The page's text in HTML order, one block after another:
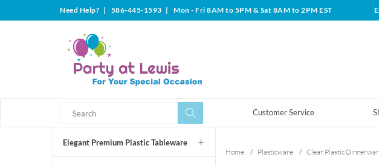
Need Help? | 586-445-1593 | Mon - Fri 8AM to 5PM & Sat 8AM to 2PM EST
Customer Service
Elegant Premium Plastic Tableware
Home / Plasticware / Clear Plastic